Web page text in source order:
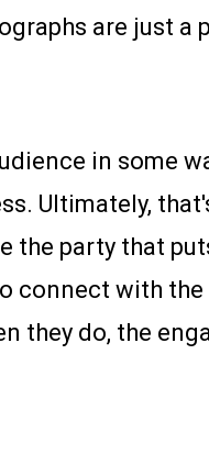
are just a
in some
Ultimately,
the party that
connect with the
they do, the